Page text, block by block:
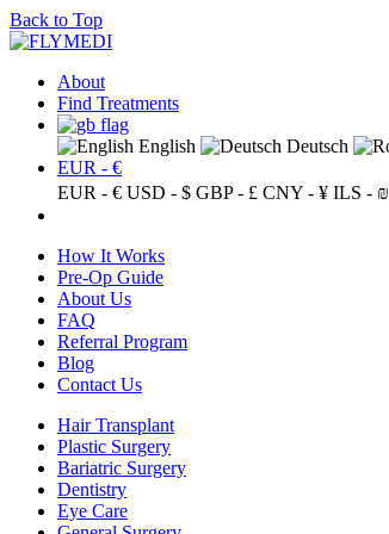
Back to Top
About
Find Treatments
English Deutsch
EUR - €
EUR - € USD - $ GBP - £ CNY - ¥ ILS - ₪
How It Works
Pre-Op Guide
About Us
FAQ
Referral Program
Blog
Contact Us
Hair Transplant
Plastic Surgery
Bariatric Surgery
Dentistry
Eye Care